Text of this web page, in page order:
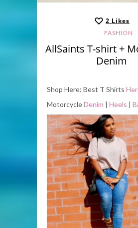
2 Likes
FASHION
AllSaints T-shirt +
Denim
Shop Here: Best T Shirts
MotorcycleDenim | Heels |